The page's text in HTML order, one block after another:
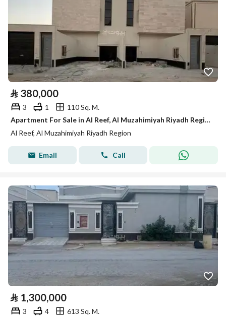
⃁ 380,000
3 1
110 Sq. M.
Apartment For Sale in Al Reef, Al Muzahimiyah Riyadh Region
Al Reef, Al Muzahimiyah Riyadh Region
Email Call
⃁ 1,300,000
3 4
613 Sq. M.